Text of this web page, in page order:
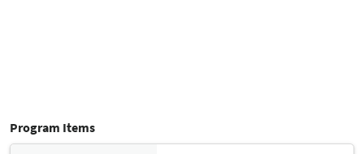
Program Items